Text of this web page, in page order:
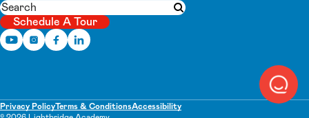
Search
Submit search
Schedule A Tour
Privacy PolicyTerms & ConditionsAccessibility